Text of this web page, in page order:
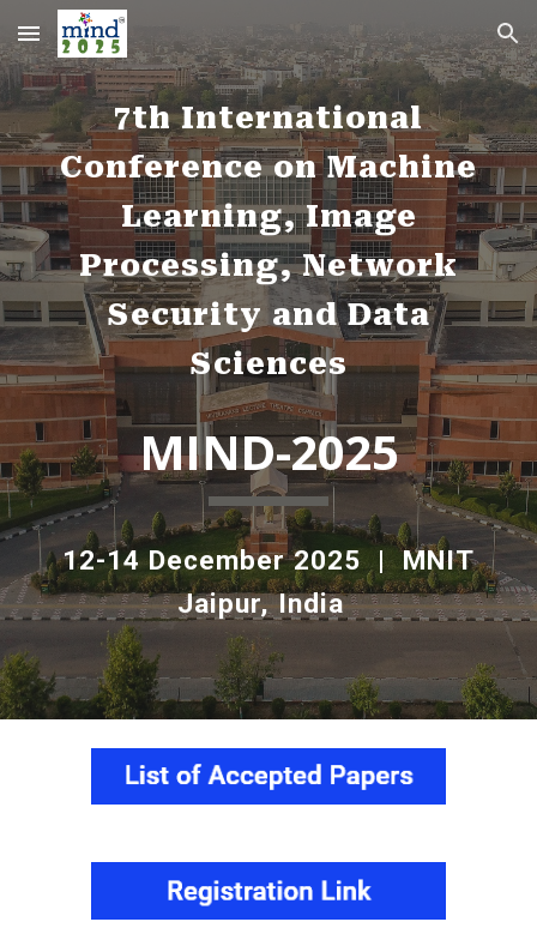
Skip to main content Skip to navigation
7th International
Conference on Machine
Learning, Image
Processing, Network
Security and Data
Sciences
MIND-2025
12-14 December 2025 | MNIT
Jaipur, India